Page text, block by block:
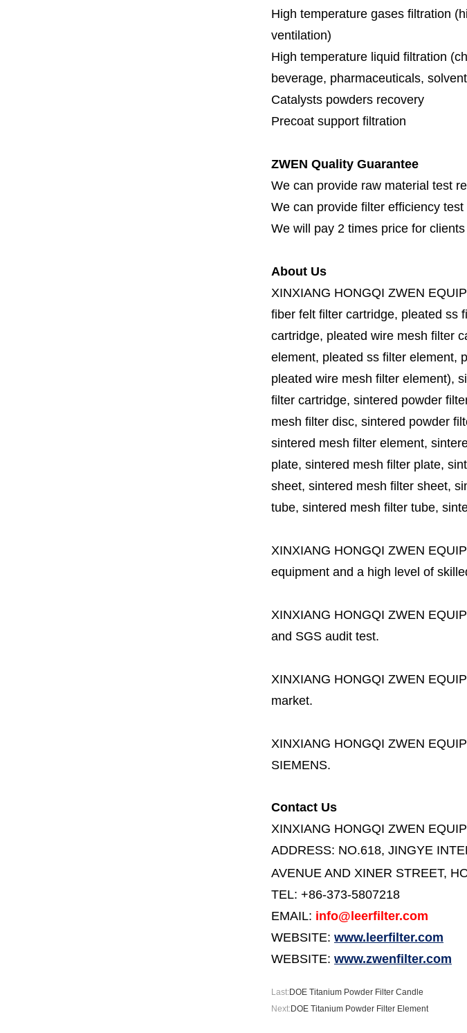
High temperature gases filtration
ventilation)
High temperature liquid filtration
beverage, pharmaceuticals,
Catalysts powders recovery
Precoat support filtration
ZWEN Quality Guarantee
We can provide raw material test
We can provide filter efficiency test
We will pay 2 times price for
About Us
XINXIANG HONGQI ZWEN
fiber felt filter cartridge, pleated ss
cartridge, pleated wire mesh filter
element, pleated ss filter element,
pleated wire mesh filter element),
filter cartridge, sintered powder
mesh filter disc, sintered powder
sintered mesh filter element,
plate, sintered mesh filter plate,
sheet, sintered mesh filter sheet,
tube, sintered mesh filter tube,
XINXIANG HONGQI ZWEN
equipment and a high level of
XINXIANG HONGQI ZWEN
and SGS audit test.
XINXIANG HONGQI ZWEN
market.
XINXIANG HONGQI ZWEN
SIEMENS.
Contact Us
XINXIANG HONGQI ZWEN
ADDRESS: NO.618, JINGYE
AVENUE AND XINER STREET,
TEL: +86-373-5807218
EMAIL: info@leerfilter.com
WEBSITE: www.leerfilter.com
WEBSITE: www.zwenfilter.com
Last:DOE Titanium Powder Filter Candle
Next:DOE Titanium Powder Filter Element